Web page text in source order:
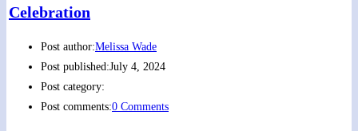
Celebration
Post author:Melissa Wade
Post published:July 4, 2024
Post category:
Post comments:0 Comments